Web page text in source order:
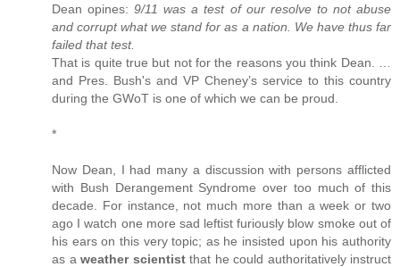
Dean opines:9/11 was a test of our resolve to not abuse
and corrupt what we stand for as a nation. We have thus far
failed that test.
That is quite true but not for the reasons you think Dean. …
and Pres. Bush's and VP Cheney’s service to this country
during the GWoT is one of which we can be proud.
*
Now Dean, I had many a discussion with persons afflicted
with Bush Derangement Syndrome over too much of this
decade. For instance, not much more than a week or two
ago I watch one more sad leftist furiously blow smoke out of
his ears on this very topic; as he insisted upon his authority
as a weather scientistthat he could authoritatively instruct